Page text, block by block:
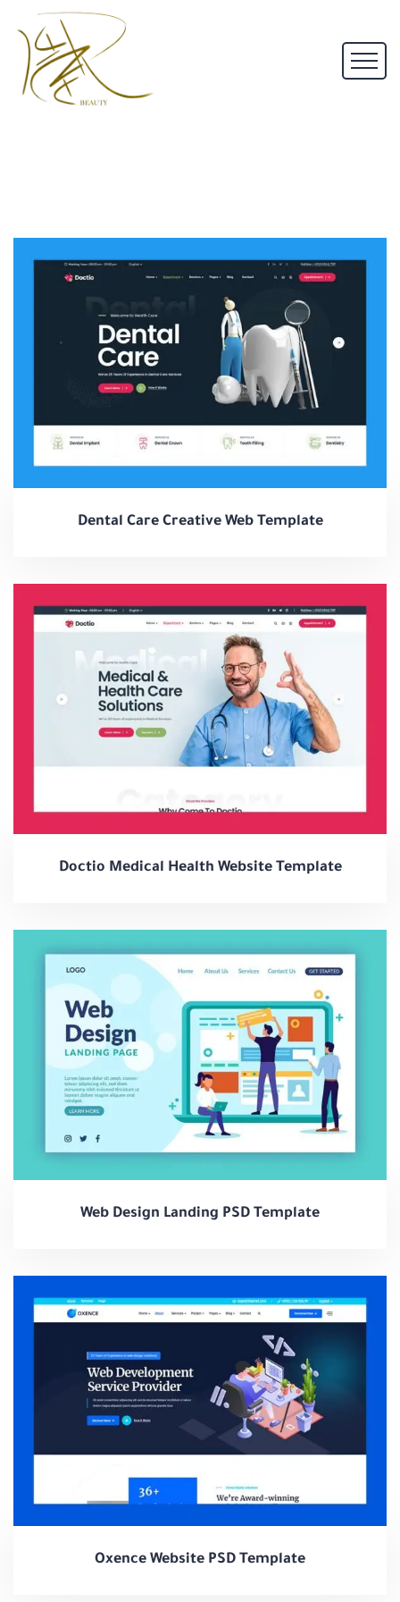
Dental Care Creative Web Template
Doctio Medical Health Website Template
Web Design Landing PSD Template
Oxence Website PSD Template